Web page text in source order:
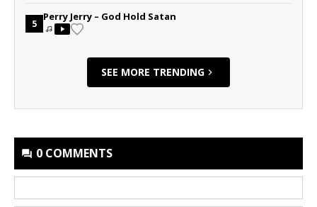
5
Perry Jerry – God Hold Satan
SEE MORE TRENDING
0 COMMENTS